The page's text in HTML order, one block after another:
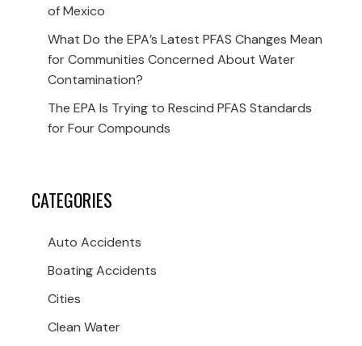
of Mexico
What Do the EPA’s Latest PFAS Changes Mean
for Communities Concerned About Water
Contamination?
The EPA Is Trying to Rescind PFAS Standards
for Four Compounds
CATEGORIES
Auto Accidents
Boating Accidents
Cities
Clean Water